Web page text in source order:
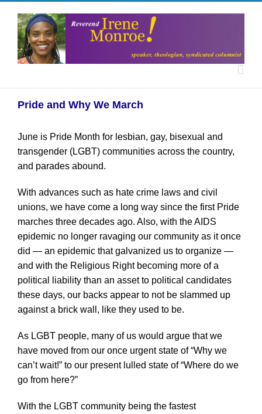
Pride and Why We March
June is Pride Month for lesbian, gay, bisexual and
transgender (LGBT) communities across the country,
and parades abound.
With advances such as hate crime laws and civil
unions, we have come a long way since the first Pride
marches three decades ago. Also, with the AIDS
epidemic no longer ravaging our community as it once
did — an epidemic that galvanized us to organize —
and with the Religious Right becoming more of a
political liability than an asset to political candidates
these days, our backs appear to not be slammed up
against a brick wall, like they used to be.
As LGBT people, many of us would argue that we
have moved from our once urgent state of “Why we
can’t wait!” to our present lulled state of “Where do we
go from here?”
With the LGBT community being the fastest